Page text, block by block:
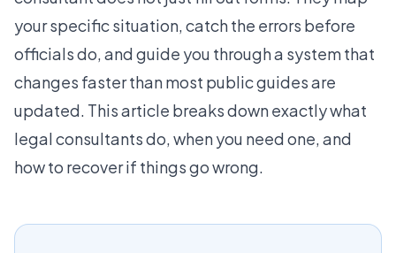
your specific situation, catch the errors before
officials do, and guide you through a system that
changes faster than most public guides are
updated. This article breaks down exactly what
legal consultants do, when you need one, and
how to recover if things go wrong.